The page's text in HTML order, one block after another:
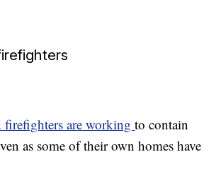
firefighters are workingto contain
as some of their own homes have